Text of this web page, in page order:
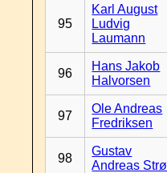
95
Karl August
Ludvig
Laumann
96
Hans Jakob
Halvorsen
97
Ole Andreas
Fredriksen
98
Gustav
Andreas